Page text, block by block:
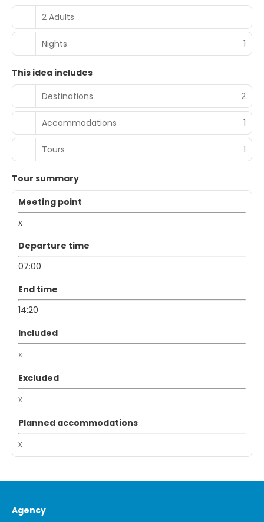
2 Adults
Nights 1
This idea includes
Destinations
2
Accommodations 1
Tours 1
Tour summary
Meeting point
x
Departure time
07:00
End time
14:20
Included
x
Excluded
x
Planned accommodations
x
Agency